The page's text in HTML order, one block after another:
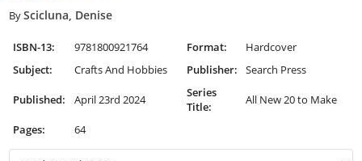
ByScicluna, Denise
ISBN-13: 9781800921764 Format:
Hardcover
Subject:
Crafts And Hobbies Publisher: Search Press
Published: April 23rd 2024
Series
Title:
All New 20 to Make
Pages: 64